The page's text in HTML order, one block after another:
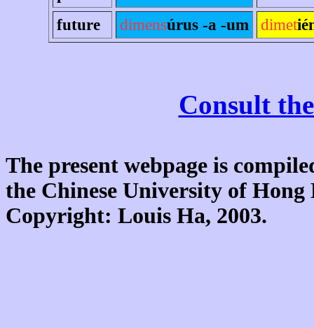
future
dimensúrus -a -um dimet
Consult
The present webpage is
the Chinese University of
Copyright: Louis Ha, 2003.